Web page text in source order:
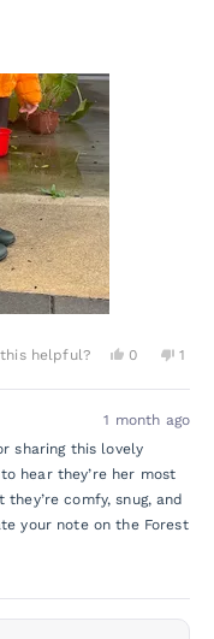
these are
helpful?
Yes,
review
Shelja
was
helpful.
0
voted
No,
1
1 month ago
sharing this lovely
hear they’re her most
comfy, snug, and
your note on the Forest
we’ll pass it on 🌈💚